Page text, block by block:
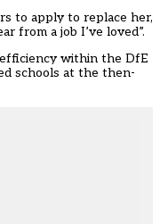
to apply to replace her,
from a job I’ve loved”.
within the DfE
schools at the then-